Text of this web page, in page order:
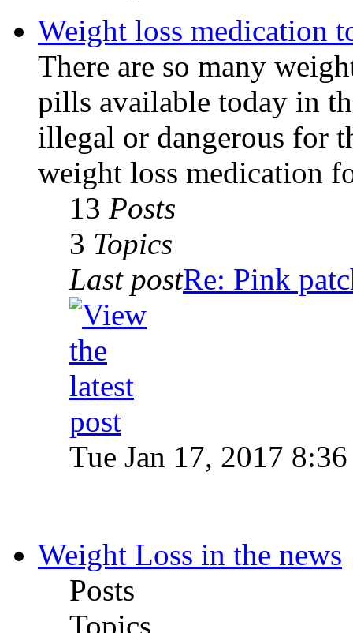
Weight loss medication
There are so many
pills available today in
illegal or dangerous for
weight loss medication
13 Posts
3 Topics
Last postRe: Pink
Tue Jan 17, 2017
Weight Loss in the news
Posts
Topics